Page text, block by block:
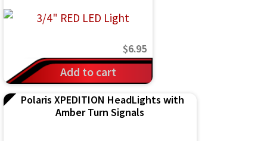
$6.95
Add to cart
Polaris XPEDITION HeadLights with
Amber Turn Signals